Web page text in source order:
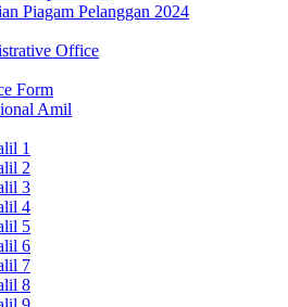
Piagam Pelanggan 2024
Office
Form
Amil
1
2
3
4
5
6
7
8